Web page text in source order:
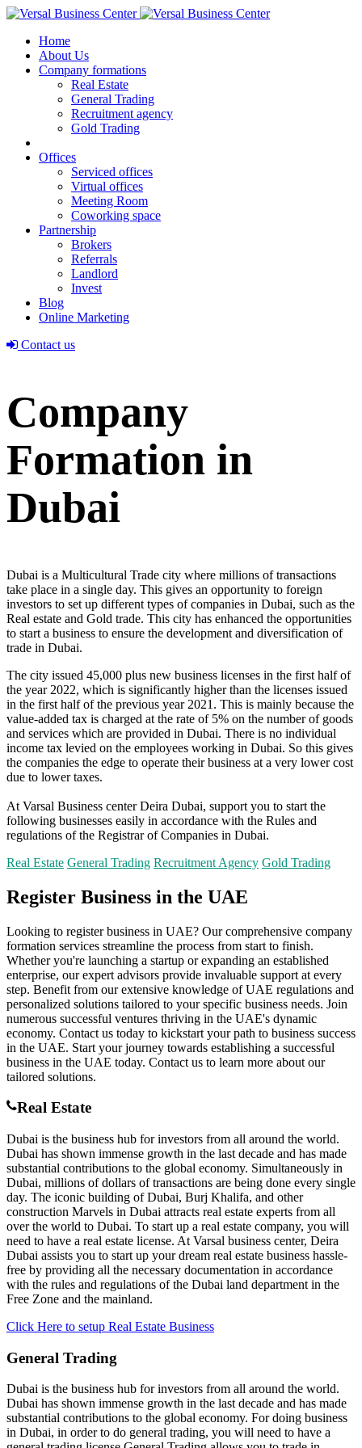
Home
About Us
Company formations
Real Estate
General Trading
Recruitment agency
Gold Trading
Offices
Serviced offices
Virtual offices
Meeting Room
Coworking space
Partnership
Brokers
Referrals
Landlord
Invest
Blog
Online Marketing
Contact us
Company
Formation in
Dubai
Dubai is a Multicultural Trade city where millions of transactions
take place in a single day. This gives an opportunity to foreign
investors to set up different types of companies in Dubai, such as the
Real estate and Gold trade. This city has enhanced the opportunities
to start a business to ensure the development and diversification of
trade in Dubai.
The city issued 45,000 plus new business licenses in the first half of
the year 2022, which is significantly higher than the licenses issued
in the first half of the previous year 2021. This is mainly because the
value-added tax is charged at the rate of 5% on the number of goods
and services which are provided in Dubai. There is no individual
income tax levied on the employees working in Dubai. So this gives
the companies the edge to operate their business at a very lower cost
due to lower taxes.
At Varsal Business center Deira Dubai, support you to start the
following businesses easily in accordance with the Rules and
regulations of the Registrar of Companies in Dubai.
Real Estate General Trading Recruitment Agency Gold Trading
Register Business in the UAE
Looking to register business in UAE? Our comprehensive company
formation services streamline the process from start to finish.
Whether you're launching a startup or expanding an established
enterprise, our expert advisors provide invaluable support at every
step. Benefit from our extensive knowledge of UAE regulations and
personalized solutions tailored to your specific business needs. Join
numerous successful ventures thriving in the UAE's dynamic
economy. Contact us today to kickstart your path to business success
in the UAE. Start your journey towards establishing a successful
business in the UAE today. Contact us to learn more about our
tailored solutions.
Real Estate
Dubai is the business hub for investors from all around the world.
Dubai has shown immense growth in the last decade and has made
substantial contributions to the global economy. Simultaneously in
Dubai, millions of dollars of transactions are being done every single
day. The iconic building of Dubai, Burj Khalifa, and other
construction Marvels in Dubai attracts real estate experts from all
over the world to Dubai. To start up a real estate company, you will
need to have a real estate license. At Varsal business center, Deira
Dubai assists you to start up your dream real estate business hassle-
free by providing all the necessary documentation in accordance
with the rules and regulations of the Dubai land department in the
Free Zone and the mainland.
Click Here to setup Real Estate Business
General Trading
Dubai is the business hub for investors from all around the world.
Dubai has shown immense growth in the last decade and has made
substantial contributions to the global economy. For doing business
in Dubai, in order to do general trading, you will need to have a